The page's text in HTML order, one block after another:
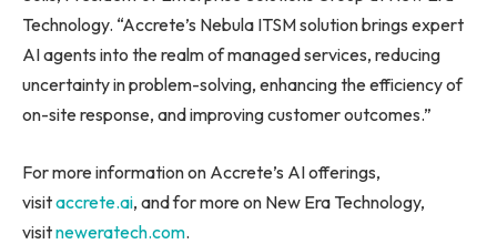
Technology. “Accrete’s Nebula ITSM solution brings expert
AI agents into the realm of managed services, reducing
uncertainty in problem-solving, enhancing the efficiency of
on-site response, and improving customer outcomes.”
For more information on Accrete’s AI offerings,
visitaccrete.ai, and for more on New Era Technology,
visitneweratech.com.